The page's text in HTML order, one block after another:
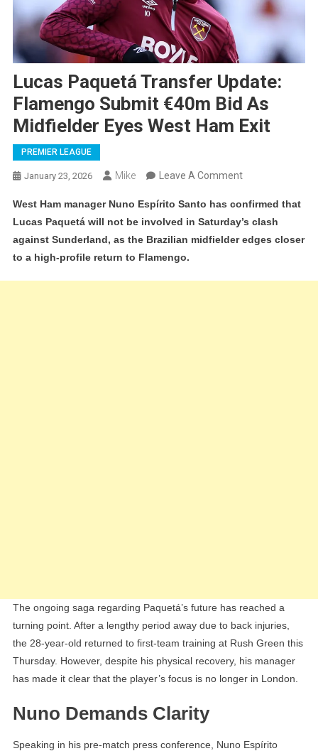
Lucas Paquetá Transfer Update:
Flamengo Submit €40m Bid As
Midfielder Eyes West Ham Exit
PREMIER LEAGUE
January 23, 2026 Mike Leave A CommentOn
Paquetá
Transfer
Update:
Submit
West Ham manager Nuno Espírito Santo has confirmed that
Lucas Paquetá will not be involved in Saturday’s clash
against Sunderland, as the Brazilian midfielder edges closer
to a high-profile return to Flamengo.
The ongoing saga regarding Paquetá’s future has reached a
turning point. After a lengthy period away due to back injuries,
the 28-year-old returned to first-team training at Rush Green this
Thursday. However, despite his physical recovery, his manager
has made it clear that the player’s focus is no longer in London.
Nuno Demands Clarity
Speaking in his pre-match press conference, Nuno Espírito